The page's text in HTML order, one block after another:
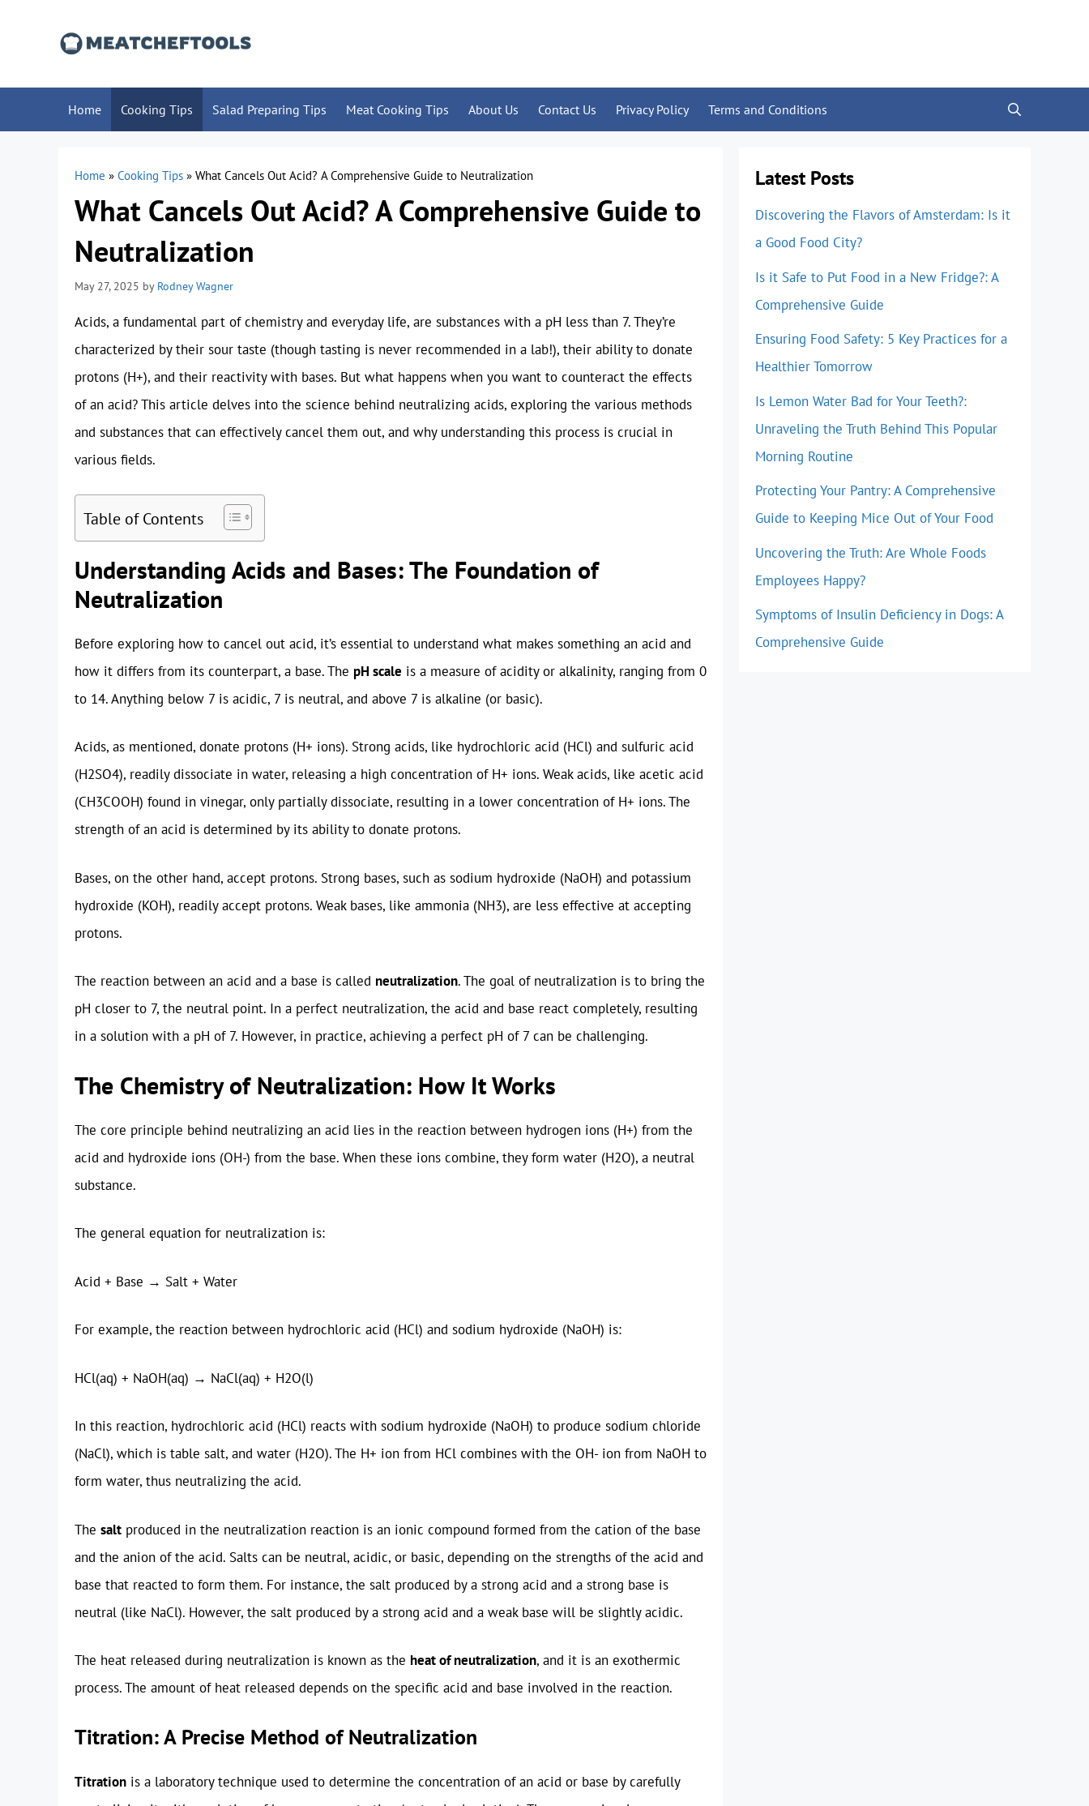
Home Cooking Tips Salad Preparing Tips Meat Cooking Tips About Us Contact Us Privacy Policy Terms and Conditions
Home » Cooking Tips » What Cancels Out Acid? A Comprehensive Guide to Neutralization
What Cancels Out Acid? A Comprehensive Guide to
Neutralization
May 27, 2025 by Rodney Wagner
Acids, a fundamental part of chemistry and everyday life, are substances with a pH less than 7. They’re
characterized by their sour taste (though tasting is never recommended in a lab!), their ability to donate
protons (H+), and their reactivity with bases. But what happens when you want to counteract the effects
of an acid? This article delves into the science behind neutralizing acids, exploring the various methods
and substances that can effectively cancel them out, and why understanding this process is crucial in
various fields.
Table of Contents
Understanding Acids and Bases: The Foundation of
Neutralization
Before exploring how to cancel out acid, it’s essential to understand what makes something an acid and
how it differs from its counterpart, a base. The pH scale is a measure of acidity or alkalinity, ranging from 0
to 14. Anything below 7 is acidic, 7 is neutral, and above 7 is alkaline (or basic).
Acids, as mentioned, donate protons (H+ ions). Strong acids, like hydrochloric acid (HCl) and sulfuric acid
(H2SO4), readily dissociate in water, releasing a high concentration of H+ ions. Weak acids, like acetic acid
(CH3COOH) found in vinegar, only partially dissociate, resulting in a lower concentration of H+ ions. The
strength of an acid is determined by its ability to donate protons.
Bases, on the other hand, accept protons. Strong bases, such as sodium hydroxide (NaOH) and potassium
hydroxide (KOH), readily accept protons. Weak bases, like ammonia (NH3), are less effective at accepting
protons.
The reaction between an acid and a base is called neutralization. The goal of neutralization is to bring the
pH closer to 7, the neutral point. In a perfect neutralization, the acid and base react completely, resulting
in a solution with a pH of 7. However, in practice, achieving a perfect pH of 7 can be challenging.
The Chemistry of Neutralization: How It Works
The core principle behind neutralizing an acid lies in the reaction between hydrogen ions (H+) from the
acid and hydroxide ions (OH-) from the base. When these ions combine, they form water (H2O), a neutral
substance.
The general equation for neutralization is:
Acid + Base → Salt + Water
For example, the reaction between hydrochloric acid (HCl) and sodium hydroxide (NaOH) is:
HCl(aq) + NaOH(aq) → NaCl(aq) + H2O(l)
In this reaction, hydrochloric acid (HCl) reacts with sodium hydroxide (NaOH) to produce sodium chloride
(NaCl), which is table salt, and water (H2O). The H+ ion from HCl combines with the OH- ion from NaOH to
form water, thus neutralizing the acid.
The salt produced in the neutralization reaction is an ionic compound formed from the cation of the base
and the anion of the acid. Salts can be neutral, acidic, or basic, depending on the strengths of the acid and
base that reacted to form them. For instance, the salt produced by a strong acid and a strong base is
neutral (like NaCl). However, the salt produced by a strong acid and a weak base will be slightly acidic.
The heat released during neutralization is known as the heat of neutralization, and it is an exothermic
process. The amount of heat released depends on the specific acid and base involved in the reaction.
Titration: A Precise Method of Neutralization
Titration is a laboratory technique used to determine the concentration of an acid or base by carefully
Latest Posts
Discovering the Flavors of Amsterdam: Is it
a Good Food City?
Is it Safe to Put Food in a New Fridge?: A
Comprehensive Guide
Ensuring Food Safety: 5 Key Practices for a
Healthier Tomorrow
Is Lemon Water Bad for Your Teeth?:
Unraveling the Truth Behind This Popular
Morning Routine
Protecting Your Pantry: A Comprehensive
Guide to Keeping Mice Out of Your Food
Uncovering the Truth: Are Whole Foods
Employees Happy?
Symptoms of Insulin Deficiency in Dogs: A
Comprehensive Guide